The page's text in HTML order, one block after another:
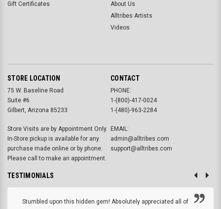
Gift Certificates
About Us
Alltribes Artists
Videos
STORE LOCATION
75 W. Baseline Road
Suite #6
Gilbert, Arizona 85233
Store Visits are by Appointment Only.
In-Store pickup is available for any
purchase made online or by phone.
Please call to make an appointment.
CONTACT
PHONE:
1-(800)-417-0024
1-(480)-963-2284
EMAIL:
admin@alltribes.com
support@alltribes.com
TESTIMONIALS
Stumbled upon this hidden gem! Absolutely appreciated all of